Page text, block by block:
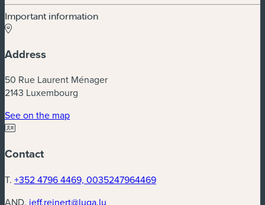
Important information
Address
50 Rue Laurent Ménager
2143 Luxembourg
See on the map(new window)
Contact
T. +352 4796 4469, 0035247964469
AND. jeff.reinert@luga.lu